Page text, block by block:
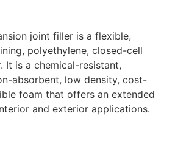
joint filler is a flexible,
polyethylene, closed-cell
It is a chemical-resistant,
absorbent, low density, cost-
foam that offers an extended
and exterior applications.